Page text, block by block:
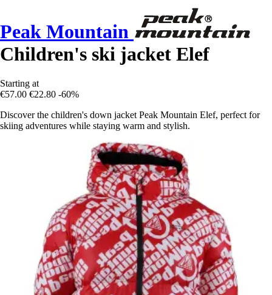
Peak Mountain
Children's ski jacket Elef
Starting at
€57.00 €22.80 -60%
Discover the children's down jacket Peak Mountain Elef, perfect for
skiing adventures while staying warm and stylish.